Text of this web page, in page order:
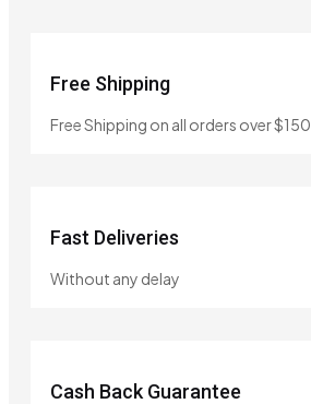
Free Shipping
Free Shipping on all orders over $150
Fast Deliveries
Without any delay
Cash Back Guarantee